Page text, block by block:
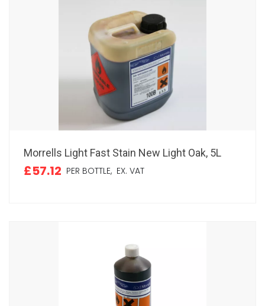
Morrells Light Fast Stain New Light Oak, 5L
£57.12 PER BOTTLE, EX. VAT